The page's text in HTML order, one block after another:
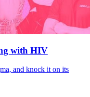
with HIV
and knock it on its